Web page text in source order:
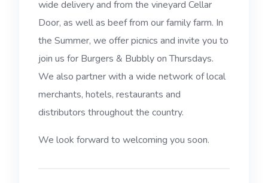
wide delivery and from the vineyard Cellar
Door, as well as beef from our family farm. In
the Summer, we offer picnics and invite you to
join us for Burgers & Bubbly on Thursdays.
We also partner with a wide network of local
merchants, hotels, restaurants and
distributors throughout the country.
We look forward to welcoming you soon.